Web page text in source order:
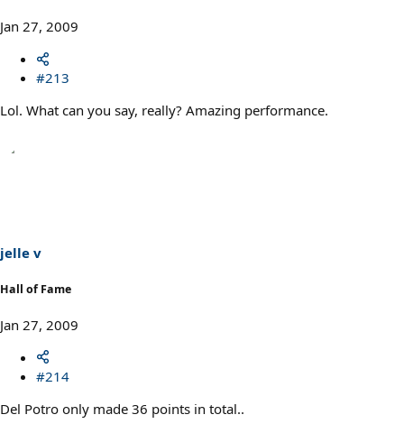
Jan 27, 2009
#213
Lol. What can you say, really? Amazing performance.
jelle v
Hall of Fame
Jan 27, 2009
#214
Del Potro only made 36 points in total..